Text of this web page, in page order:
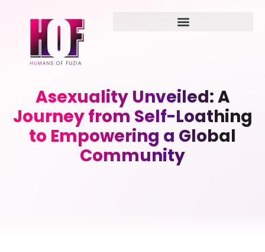
Asexuality Unveiled: A
Journey from Self-Loathing
to Empowering a Global
Community